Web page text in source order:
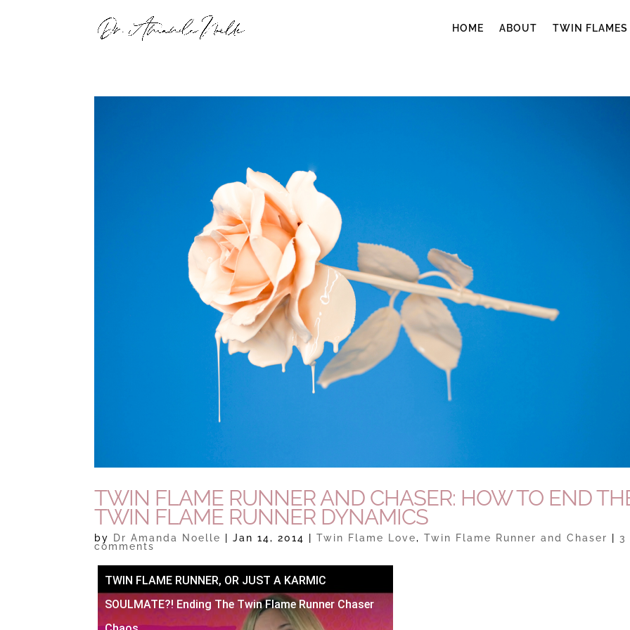
HOME ABOUT TWIN FLAMES
TWIN FLAME RUNNER AND CHASER: HOW TO END
TWIN FLAME RUNNER DYNAMICS
by Dr Amanda Noelle |Jan 14, 2014 |Twin Flame Love,Twin Flame Runner and Chaser 3
comments
TWIN FLAME RUNNER, OR JUST A KARMIC
SOULMATE?! Ending The Twin Flame Runner Chaser